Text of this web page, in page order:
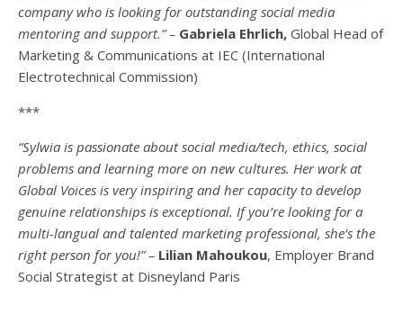
company who is looking for outstanding social media
mentoring and support.” – Gabriela Ehrlich, Global Head of
Marketing & Communications at IEC (International
Electrotechnical Commission)
***
“Sylwia is passionate about social media/tech, ethics, social
problems and learning more on new cultures. Her work at
Global Voices is very inspiring and her capacity to develop
genuine relationships is exceptional. If you’re looking for a
multi-langual and talented marketing professional, she’s the
right person for you!” – Lilian Mahoukou, Employer Brand
Social Strategist at Disneyland Paris